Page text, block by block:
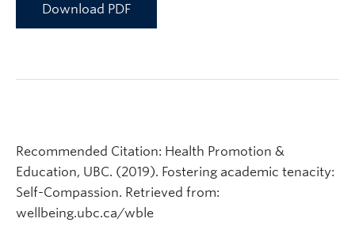
Download PDF
Recommended Citation: Health Promotion &
Education, UBC. (2019). Fostering academic tenacity:
Self-Compassion. Retrieved from:
wellbeing.ubc.ca/wble